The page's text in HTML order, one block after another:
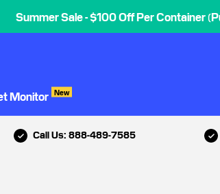
Summer Sale - $100 Off Per Container
Monitor New
Call Us: 888-489-7585